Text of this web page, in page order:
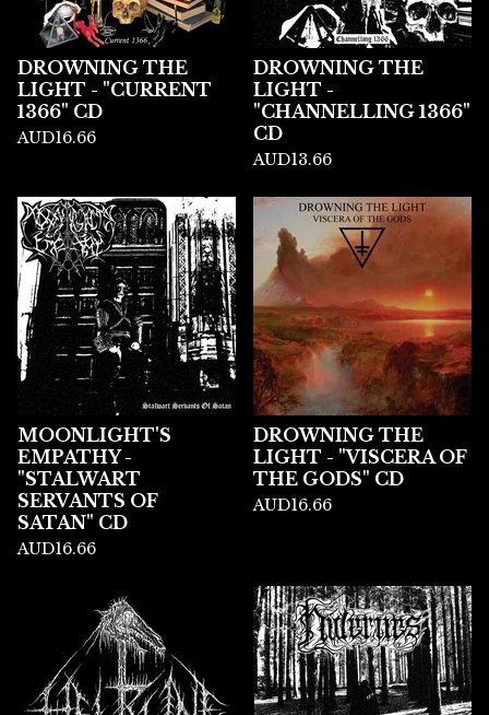
DROWNING THE
LIGHT - "CURRENT
1366" CD
AUD16.66
DROWNING THE
LIGHT -
"CHANNELLING 1366"
CD
AUD13.66
MOONLIGHT'S
EMPATHY -
"STALWART
SERVANTS OF
SATAN" CD
AUD16.66
DROWNING THE
LIGHT - "VISCERA OF
THE GODS" CD
AUD16.66